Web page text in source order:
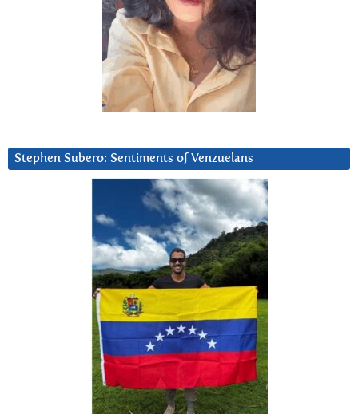
Stephen Subero: Sentiments of Venzuelans